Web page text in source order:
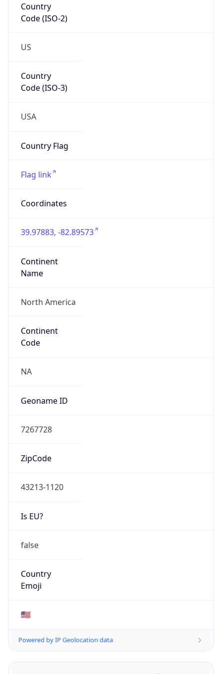
Country
Code (ISO-2)
US
Country
Code (ISO-3)
USA
Country Flag
Flag link
Coordinates
39.97883, -82.89573
Continent
Name
North America
Continent
Code
NA
Geoname ID
7267728
ZipCode
43213-1120
Is EU?
false
Country
Emoji
🇺🇸
Powered by IP Geolocation data